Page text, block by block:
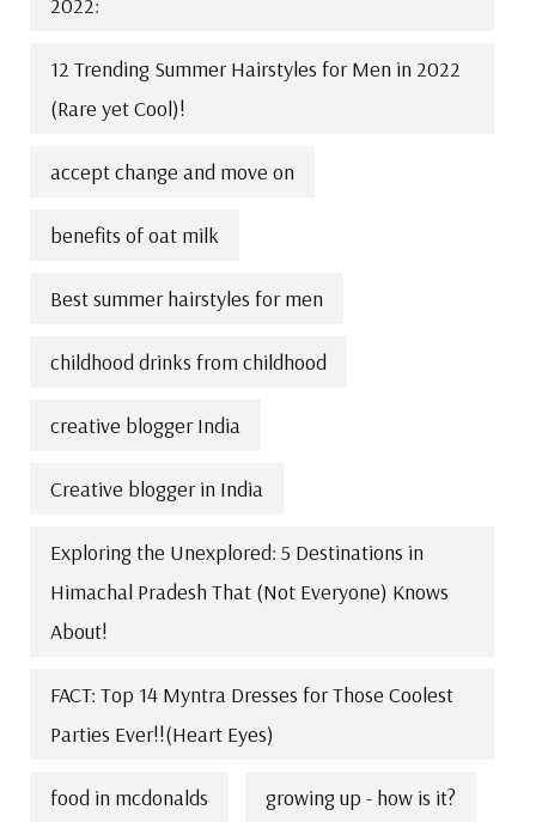
12 Trending Summer Hairstyles for Men in 2022
(Rare yet Cool)!
accept change and move on
benefits of oat milk
Best summer hairstyles for men
childhood drinks from childhood
creative blogger India
Creative blogger in India
Exploring the Unexplored: 5 Destinations in
Himachal Pradesh That (Not Everyone) Knows
About!
FACT: Top 14 Myntra Dresses for Those Coolest
Parties Ever!!(Heart Eyes)
food in mcdonalds growing up - how is it?